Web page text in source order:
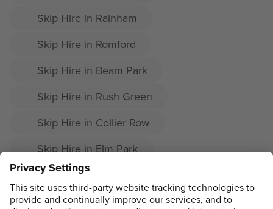
Skip Hire in Rainham
Skip Hire in Romford
Skip Hire in Beam Park
Skip Hire in Rush Green
Skip Hire in Collier Row
Skip Hire in Elm Park
Skip Hire in Harold Hill
Skip Hire in Upminster